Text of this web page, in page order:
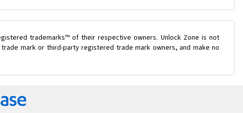
trademarks™ of their respective owners. Unlock Zone is not
mark or third-party registered trade mark owners, and make no